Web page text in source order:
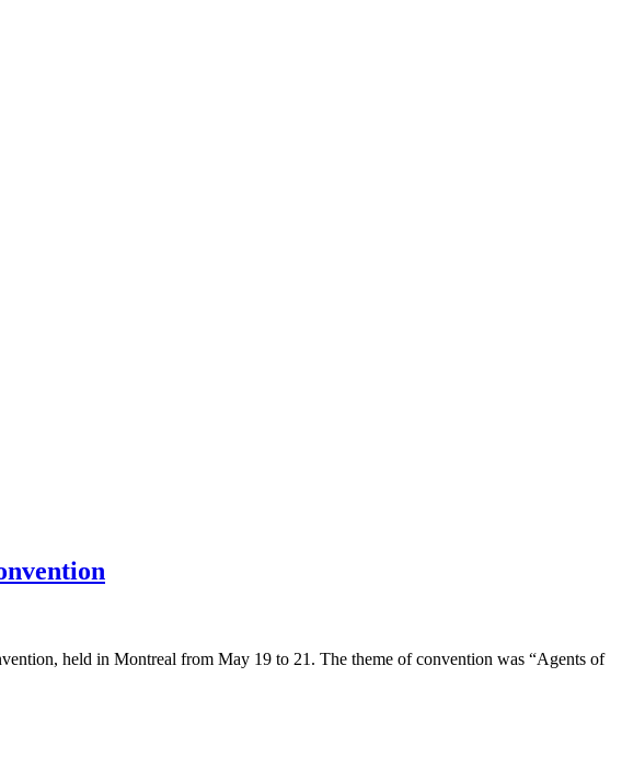
held in Montreal from May 19 to 21. The theme of convention was “Agents of